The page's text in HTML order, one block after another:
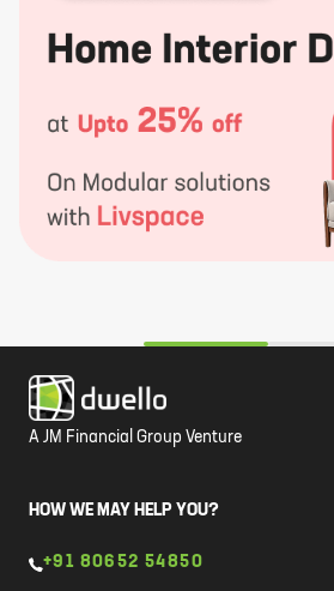
A JM Financial Group Venture
HOW WE MAY HELP YOU?
+91 80652 54850